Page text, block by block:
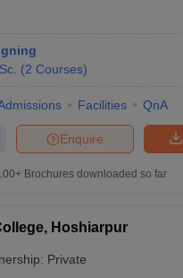
(2 Courses)
Facilities QnA
Enquire
Brochures downloaded so far
Hoshiarpur
Private